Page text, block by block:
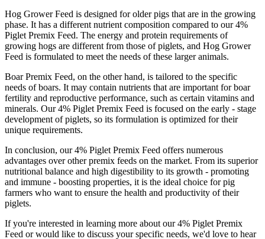
Hog Grower Feed is designed for older pigs that are in the growing
phase. It has a different nutrient composition compared to our 4%
Piglet Premix Feed. The energy and protein requirements of
growing hogs are different from those of piglets, and Hog Grower
Feed is formulated to meet the needs of these larger animals.
Boar Premix Feed, on the other hand, is tailored to the specific
needs of boars. It may contain nutrients that are important for boar
fertility and reproductive performance, such as certain vitamins and
minerals. Our 4% Piglet Premix Feed is focused on the early - stage
development of piglets, so its formulation is optimized for their
unique requirements.
In conclusion, our 4% Piglet Premix Feed offers numerous
advantages over other premix feeds on the market. From its superior
nutritional balance and high digestibility to its growth - promoting
and immune - boosting properties, it is the ideal choice for pig
farmers who want to ensure the health and productivity of their
piglets.
If you're interested in learning more about our 4% Piglet Premix
Feed or would like to discuss your specific needs, we'd love to hear